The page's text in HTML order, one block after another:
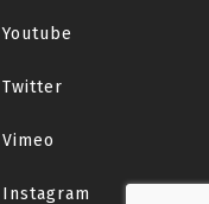
Youtube
Twitter
Vimeo
Instagram